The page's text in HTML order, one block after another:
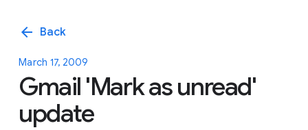
arrow_back Back
March 17, 2009
Gmail 'Mark as unread'
update